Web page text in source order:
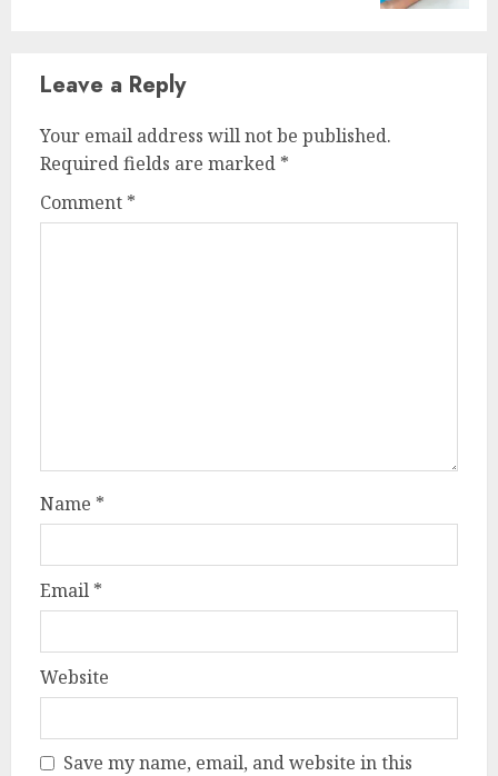
Leave a Reply
Your email address will not be published.
Required fields are marked *
Comment *
Name *
Email *
Website
Save my name, email, and website in this